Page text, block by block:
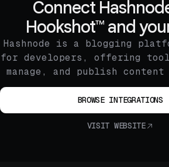
Connect
Hookshot™ and
Hashnode is a blogging
for developers, offering
manage, and publish content
BROWSE INTEGRATIONS
VISIT WEBSITE